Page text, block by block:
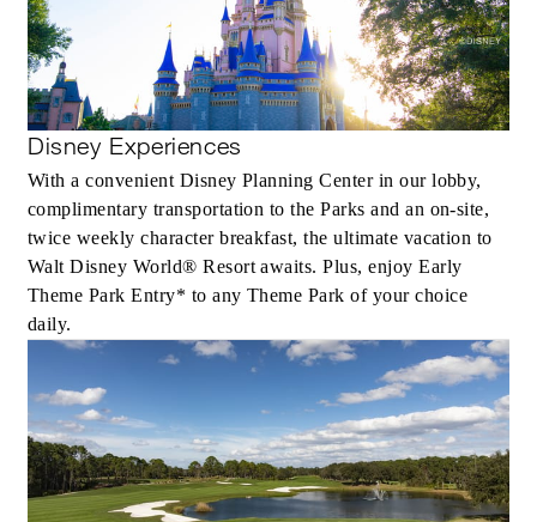
Disney Experiences
With a convenient Disney Planning Center in our lobby,
complimentary transportation to the Parks and an on-site,
twice weekly character breakfast, the ultimate vacation to
Walt Disney World® Resort awaits. Plus, enjoy Early
Theme Park Entry* to any Theme Park of your choice
daily.